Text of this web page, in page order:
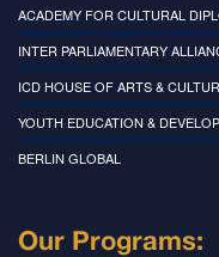
ACADEMY FOR CULTURAL
INTER PARLIAMENTARY
ICD HOUSE OF ARTS &
YOUTH EDUCATION &
BERLIN GLOBAL
Our Programs: